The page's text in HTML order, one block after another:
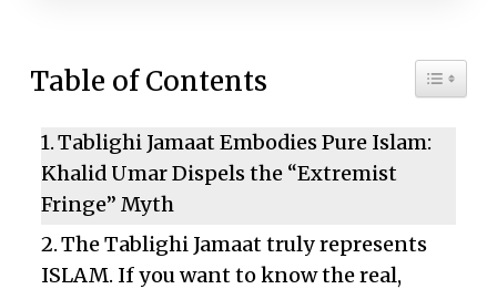
Table of Contents Toggle
Tablighi Jamaat Embodies Pure Islam:
Khalid Umar Dispels the “Extremist
Fringe” Myth
The Tablighi Jamaat truly represents
ISLAM. If you want to know the real,